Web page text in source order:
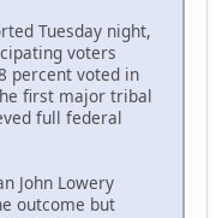
Tuesday night,
voters
percent voted in
first major tribal
full federal
John Lowery
outcome but